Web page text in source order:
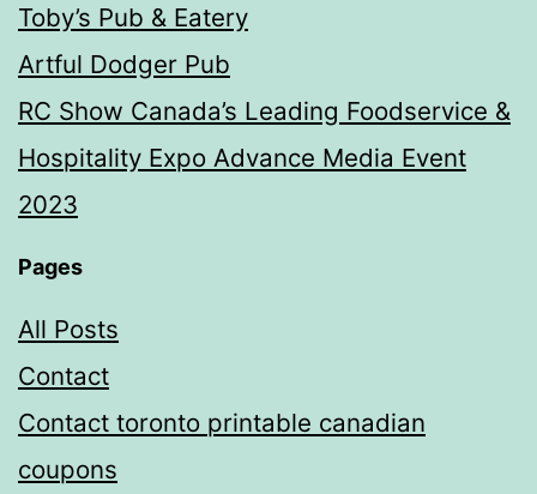
Toby’s Pub & Eatery
Artful Dodger Pub
RC Show Canada’s Leading Foodservice &
Hospitality Expo Advance Media Event
2023
Pages
All Posts
Contact
Contact toronto printable canadian
coupons